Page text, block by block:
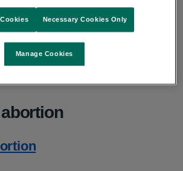
done
Manage Cookies
Necessary Cookies Only